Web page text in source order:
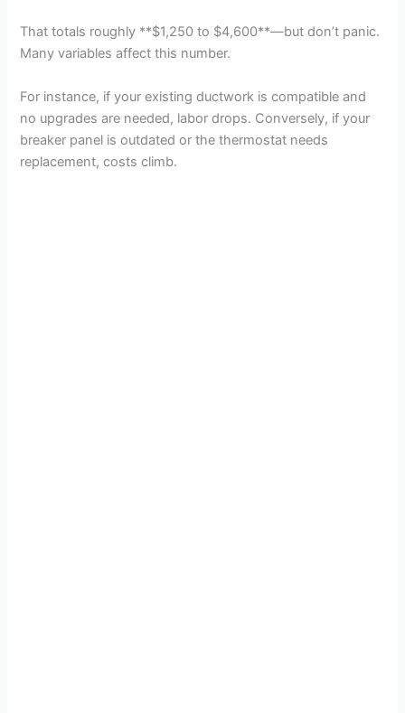
That totals roughly **$1,250 to $4,600**—but don’t panic.
Many variables affect this number.
For instance, if your existing ductwork is compatible and
no upgrades are needed, labor drops. Conversely, if your
breaker panel is outdated or the thermostat needs
replacement, costs climb.